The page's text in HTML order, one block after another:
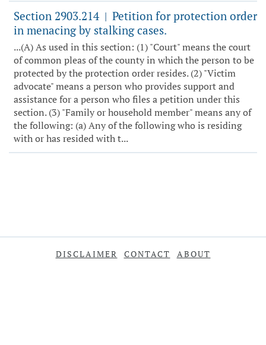
Section 2903.214 | Petition for protection order
in menacing by stalking cases.
...(A) As used in this section: (1) "Court" means the court
of common pleas of the county in which the person to be
protected by the protection order resides. (2) "Victim
advocate" means a person who provides support and
assistance for a person who files a petition under this
section. (3) "Family or household member" means any of
the following: (a) Any of the following who is residing
with or has resided with t...
DISCLAIMER CONTACT ABOUT